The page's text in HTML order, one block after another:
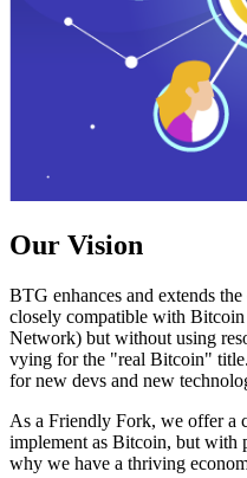
Our Vision
BTG enhances and extends
closely compatible with
Network) but without using
vying for the "real Bitcoin"
for new devs and new
As a Friendly Fork, we offer a
implement as Bitcoin, but with
why we have a thriving